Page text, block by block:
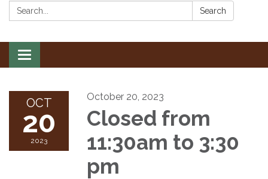
Search: Search
Toggle navigation
OCT
20
2023
October 20, 2023
Closed from
11:30am to 3:30
pm